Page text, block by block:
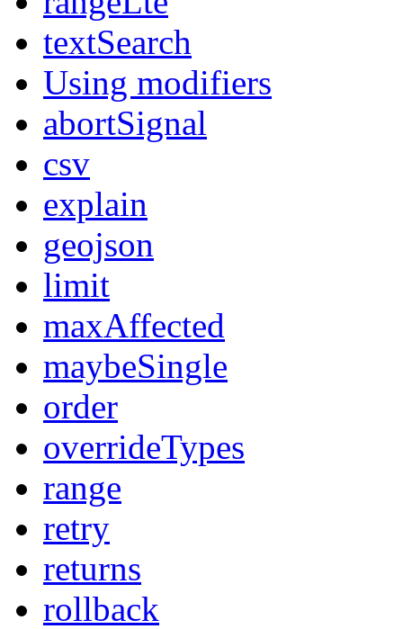
textSearch
Using modifiers
abortSignal
csv
explain
geojson
limit
maxAffected
maybeSingle
order
overrideTypes
range
retry
returns
rollback